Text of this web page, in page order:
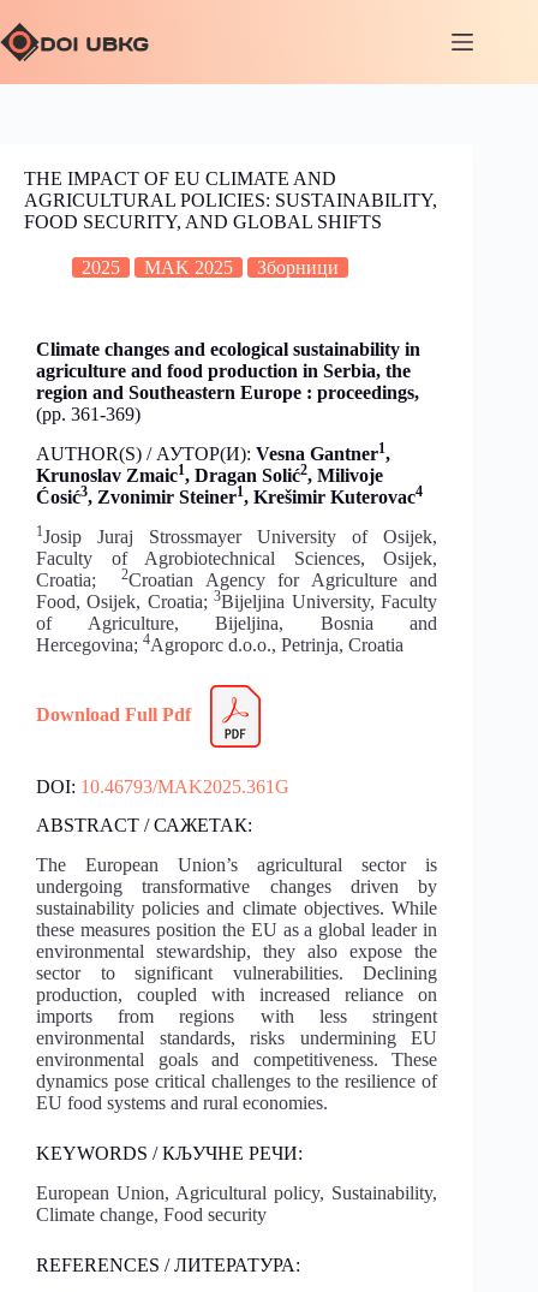
THE IMPACT OF EU CLIMATE AND
AGRICULTURAL POLICIES: SUSTAINABILITY,
FOOD SECURITY, AND GLOBAL SHIFTS
2025 MAK 2025 Зборници
Climate changes and ecological sustainability in
agriculture and food production in Serbia, the
region and Southeastern Europe : proceedings,
(pp. 361-369)
AUTHOR(S) / АУТОР(И): Vesna Gantner1,
Krunoslav Zmaic1, Dragan Solić2, Milivoje
Ćosić3, Zvonimir Steiner1, Krešimir Kuterovac4
1Josip Juraj Strossmayer University of Osijek,
Faculty of Agrobiotechnical Sciences, Osijek,
Croatia;2Croatian Agency for Agriculture and
Food, Osijek, Croatia;3Bijeljina University, Faculty
of Agriculture, Bijeljina, Bosnia and
Hercegovina; 4Agroporc d.o.o., Petrinja, Croatia
Download Full Pdf
DOI: 10.46793/MAK2025.361G
ABSTRACT / САЖЕТАК:
The European Union’s agricultural sector is
undergoing transformative changes driven by
sustainability policies and climate objectives. While
these measures position the EU as a global leader in
environmental stewardship, they also expose the
sector to significant vulnerabilities. Declining
production, coupled with increased reliance on
imports from regions with less stringent
environmental standards, risks undermining EU
environmental goals and competitiveness. These
dynamics pose critical challenges to the resilience of
EU food systems and rural economies.
KEYWORDS / КЉУЧНЕ РЕЧИ:
European Union, Agricultural policy, Sustainability,
Climate change, Food security
REFERENCES / ЛИТЕРАТУРА: